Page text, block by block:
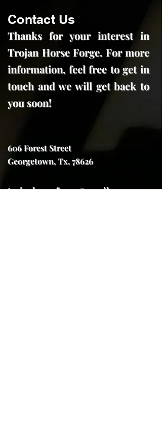
Contact Us
Thanks for your interest in
Trojan Horse Forge. For more
information, feel free to get in
touch and we will get back to
you soon!
606 Forest Street
Georgetown, Tx. 78626
trojanhorseforge@gmail.com